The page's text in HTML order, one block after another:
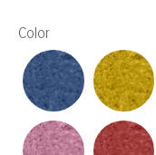
Select
Color